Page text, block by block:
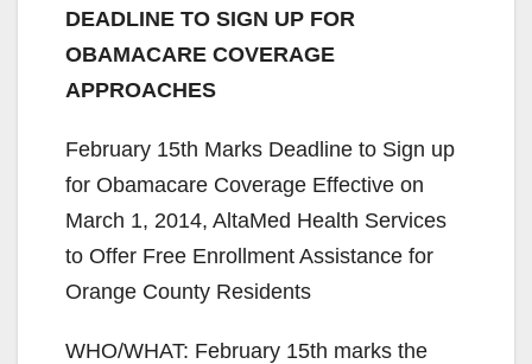
DEADLINE TO SIGN UP FOR
OBAMACARE COVERAGE
APPROACHES
February 15th Marks Deadline to Sign up
for Obamacare Coverage Effective on
March 1, 2014, AltaMed Health Services
to Offer Free Enrollment Assistance for
Orange County Residents
WHO/WHAT: February 15th marks the